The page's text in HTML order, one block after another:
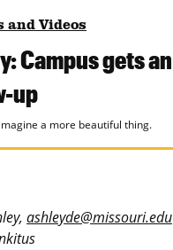
and Videos
Campus gets an
up
a more beautiful thing.
ashleyde@missouri.edu